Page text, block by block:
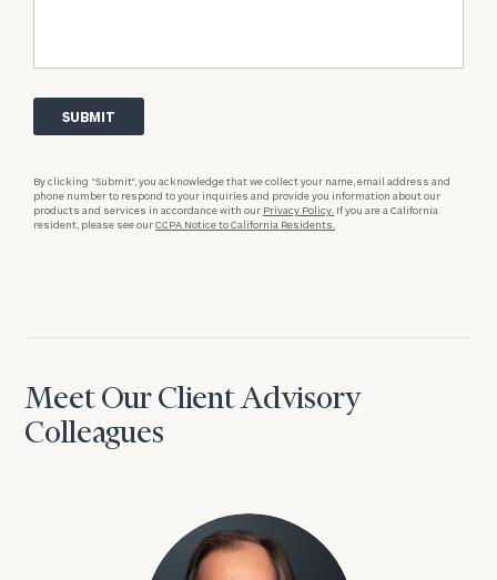
By clicking “Submit”, you acknowledge that we collect your name, email address and
phone number to respond to your inquiries and provide you information about our
products and services in accordance with our Privacy Policy. If you are a California
resident, please see ourCCPA Notice to California Residents.
Meet Our Client Advisory
Colleagues